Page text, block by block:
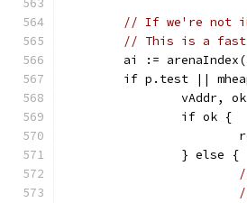
// If we're not in
// This is a fast
ai :=
if p.test ||
vAddr,
		if ok {
		} else {